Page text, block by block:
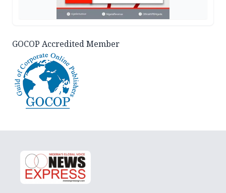
GOCOP Accredited Member